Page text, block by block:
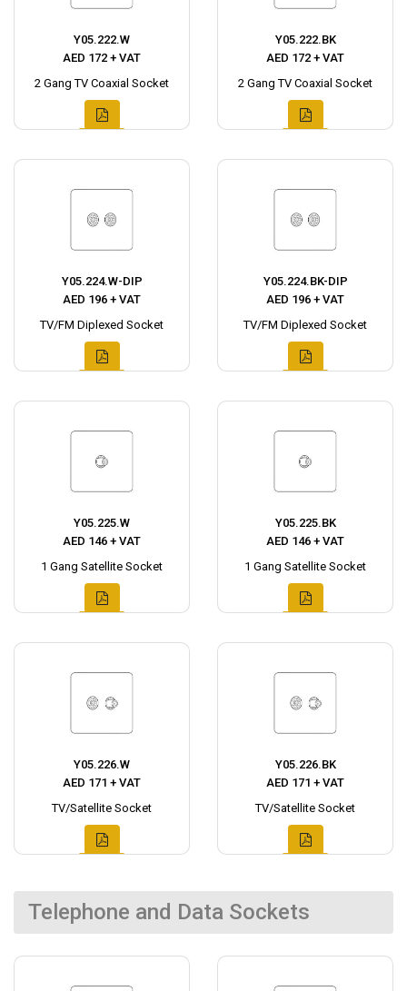
Y05.222.W
AED 172 + VAT
2 Gang TV Coaxial Socket
Y05.222.BK
AED 172 + VAT
2 Gang TV Coaxial Socket
Y05.224.W-DIP
AED 196 + VAT
TV/FM Diplexed Socket
Y05.224.BK-DIP
AED 196 + VAT
TV/FM Diplexed Socket
Y05.225.W
AED 146 + VAT
1 Gang Satellite Socket
Y05.225.BK
AED 146 + VAT
1 Gang Satellite Socket
Y05.226.W
AED 171 + VAT
TV/Satellite Socket
Y05.226.BK
AED 171 + VAT
TV/Satellite Socket
Telephone and Data Sockets